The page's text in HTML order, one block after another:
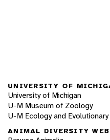
UNIVERSITY OF
University of Michigan
U-M Museum of Zoology
U-M Ecology and
ANIMAL DIVERSITY WEB